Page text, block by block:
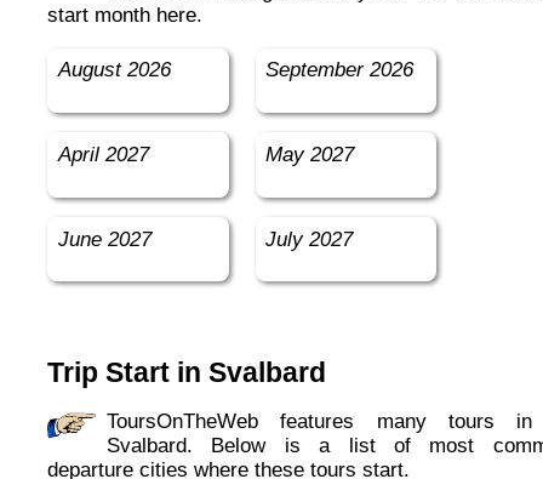
start month here.
August 2026 September 2026
April 2027 May 2027
June 2027 July 2027
Trip Start in Svalbard
ToursOnTheWeb features many tours in in
Svalbard. Below is a list of most
departure cities where these tours start.